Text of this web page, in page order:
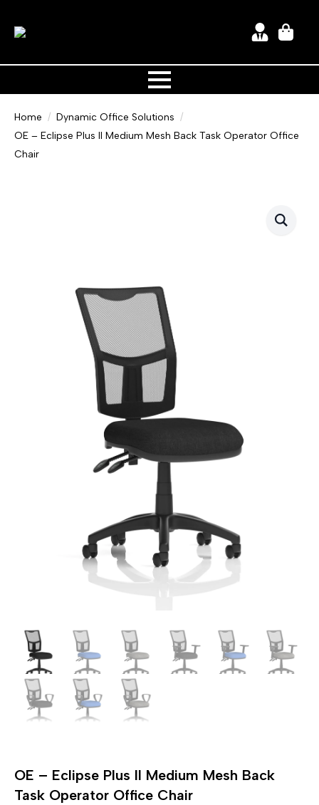
Home
Dynamic Office Solutions
OE – Eclipse Plus II Medium Mesh Back Task Operator Office
Chair
OE – Eclipse Plus II Medium Mesh Back
Task Operator Office Chair